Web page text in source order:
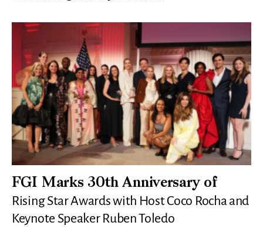
FGI Marks 30th Anniversary of
Rising Star Awards with Host Coco Rocha and
Keynote Speaker Ruben Toledo